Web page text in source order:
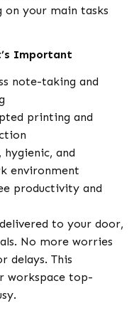
on your main tasks
Important
note-taking and
printing and
hygienic, and
environment
productivity and
delivered to your door,
No more worries
delays. This
workspace top-